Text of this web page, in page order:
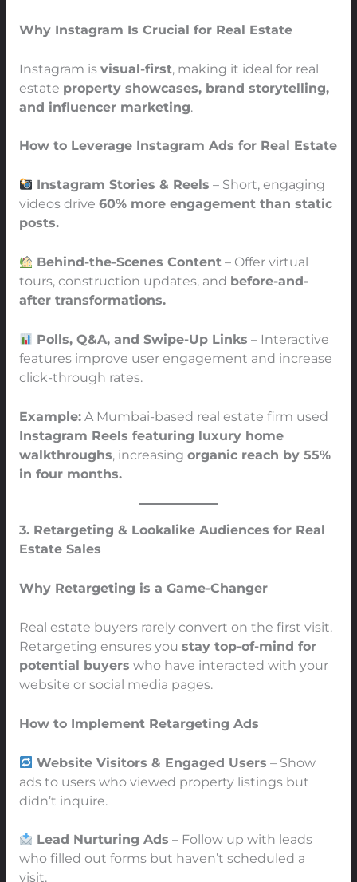
Why Instagram Is Crucial for Real Estate
Instagram is visual-first, making it ideal for real
estate property showcases, brand storytelling,
and influencer marketing.
How to Leverage Instagram Ads for Real Estate
Instagram Stories & Reels – Short, engaging
videos drive 60% more engagement than static
posts.
Behind-the-Scenes Content– Offer virtual
tours, construction updates, and before-and-
after transformations.
Polls, Q&A, and Swipe-Up Links – Interactive
features improve user engagement and increase
click-through rates.
Example:A Mumbai-based real estate firm used
Instagram Reels featuring luxury home
walkthroughs, increasing organic reach by 55%
in four months.
3. Retargeting & Lookalike Audiences for Real
Estate Sales
Why Retargeting is a Game-Changer
Real estate buyers rarely convert on the first visit.
Retargeting ensures you stay top-of-mind for
potential buyers who have interacted with your
website or social media pages.
How to Implement Retargeting Ads
Website Visitors & Engaged Users – Show
ads to users who viewed property listings but
didn’t inquire.
Lead Nurturing Ads – Follow up with leads
who filled out forms but haven’t scheduled a
visit.